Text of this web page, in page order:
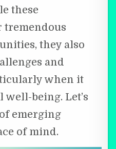
these
tremendous
they also
and
when it
well-being. Let’s
emerging
of mind.